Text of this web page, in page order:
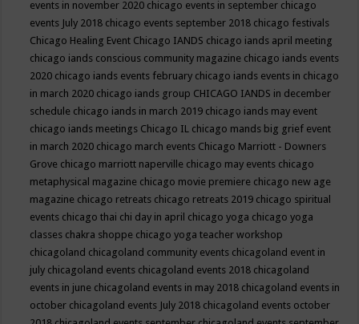
events in november 2020 chicago events in september chicago
events July 2018 chicago events september 2018 chicago festivals
Chicago Healing Event Chicago IANDS chicago iands april meeting
chicago iands conscious community magazine chicago iands events
2020 chicago iands events february chicago iands events in chicago
in march 2020 chicago iands group CHICAGO IANDS in december
schedule chicago iands in march 2019 chicago iands may event
chicago iands meetings Chicago IL chicago mands big grief event
in march 2020 chicago march events Chicago Marriott - Downers
Grove chicago marriott naperville chicago may events chicago
metaphysical magazine chicago movie premiere chicago new age
magazine chicago retreats chicago retreats 2019 chicago spiritual
events chicago thai chi day in april chicago yoga chicago yoga
classes chakra shoppe chicago yoga teacher workshop
chicagoland chicagoland community events chicagoland event in
july chicagoland events chicagoland events 2018 chicagoland
events in june chicagoland events in may 2018 chicagoland events in
october chicagoland events July 2018 chicagoland events october